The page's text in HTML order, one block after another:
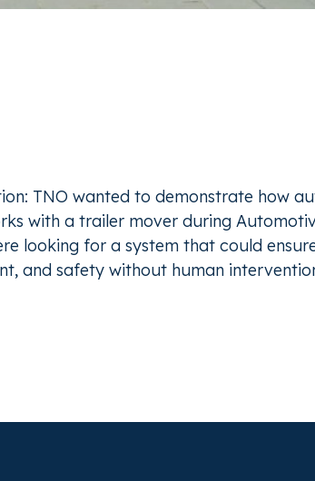
TNO wanted to demonstrate how
with a trailer mover during
looking for a system that could
and safety without human